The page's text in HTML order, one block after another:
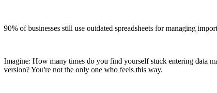
90% of businesses still use outdated spreadsheets for managing
Imagine: How many times do you find yourself stuck entering data
version?You're not the only one who feels this way.